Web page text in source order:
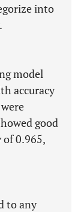
into
model
accuracy
good
of 0.965,
to any